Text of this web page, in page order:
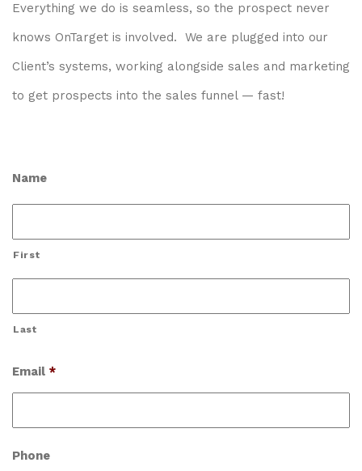
Everything we do is seamless, so the prospect never
knows OnTarget is involved. We are plugged into our
Client’s systems, working alongside sales and marketing
to get prospects into the sales funnel — fast!
Name
First
Last
Email *
Phone